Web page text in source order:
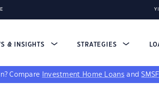
& INSIGHTS STRATEGIES
Compare Investment Home Loans and